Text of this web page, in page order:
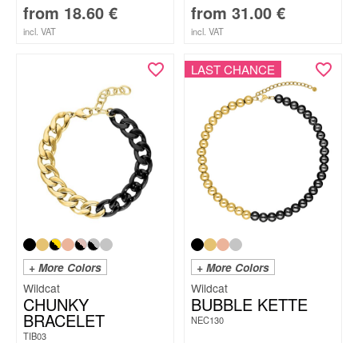
from 18.60 €
incl. VAT
from 31.00 €
incl. VAT
+ More Colors
Wildcat
CHUNKY
BRACELET
TIB03
LAST CHANCE
+ More Colors
Wildcat
BUBBLE KETTE
NEC130